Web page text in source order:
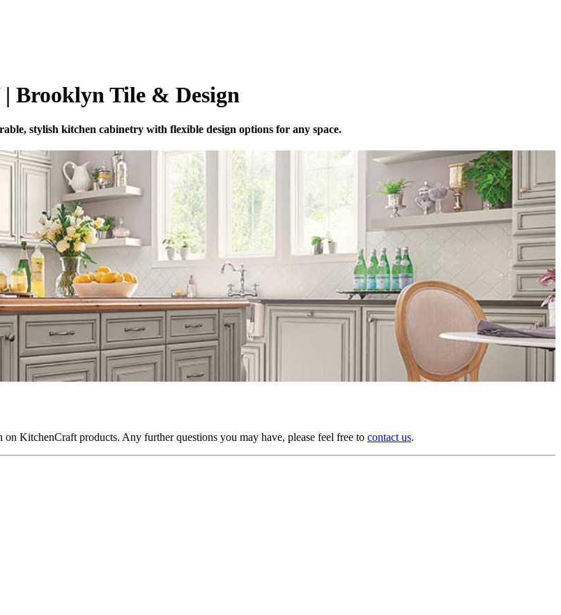
Brooklyn Tile & Design
stylish kitchen cabinetry with flexible design options for any space.
KitchenCraft products. Any further questions you may have, please feel free to contact us.